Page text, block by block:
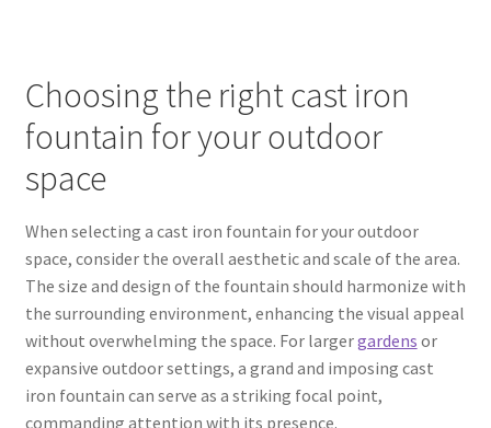
Choosing the right cast iron
fountain for your outdoor
space
When selecting a cast iron fountain for your outdoor
space, consider the overall aesthetic and scale of the area.
The size and design of the fountain should harmonize with
the surrounding environment, enhancing the visual appeal
without overwhelming the space. For largergardens or
expansive outdoor settings, a grand and imposing cast
iron fountain can serve as a striking focal point,
commanding attention with its presence.